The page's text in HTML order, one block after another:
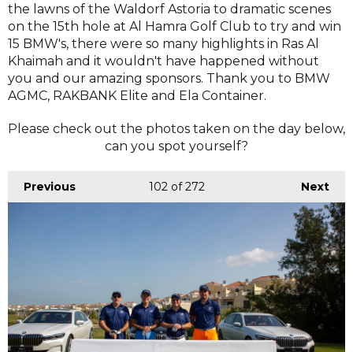
the lawns of the Waldorf Astoria to dramatic scenes
on the 15th hole at Al Hamra Golf Club to try and win
15 BMW's, there were so many highlights in Ras Al
Khaimah and it wouldn't have happened without
you and our amazing sponsors. Thank you to BMW
AGMC, RAKBANK Elite and Ela Container.
Please check out the photos taken on the day below,
can you spot yourself?
Previous Next
102of 272